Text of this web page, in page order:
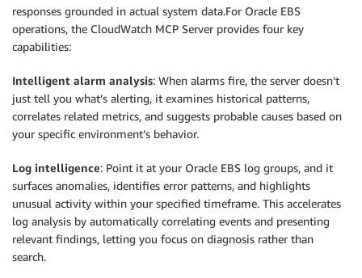
responses grounded in actual system data.For Oracle EBS
operations, the CloudWatch MCP Server provides four key
capabilities:
Intelligent alarm analysis: When alarms fire, the server doesn’t
just tell you what’s alerting, it examines historical patterns,
correlates related metrics, and suggests probable causes based on
your specific environment’s behavior.
Log intelligence: Point it at your Oracle EBS log groups, and it
surfaces anomalies, identifies error patterns, and highlights
unusual activity within your specified timeframe. This accelerates
log analysis by automatically correlating events and presenting
relevant findings, letting you focus on diagnosis rather than
search.